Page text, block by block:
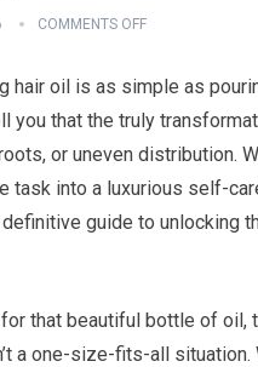
COMMENTS OFF
hair oil is as simple as
you that the truly
or uneven distribution.
task into a luxurious self-
guide to unlocking
that beautiful bottle of
a one-size-fits-all